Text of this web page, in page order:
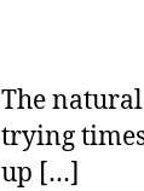
The
trying
up […]